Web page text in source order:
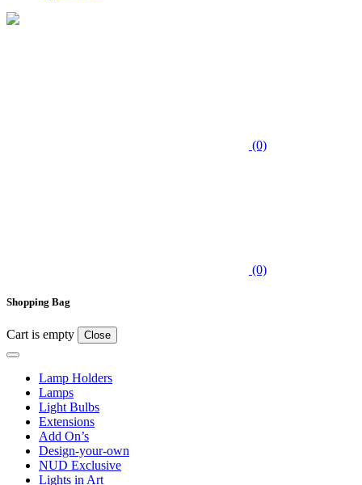
(0)
(0)
Shopping Bag
Cart is empty Close
Lamp Holders
Lamps
Light Bulbs
Extensions
Add On’s
Design-your-own
NUD Exclusive
Lights in Art